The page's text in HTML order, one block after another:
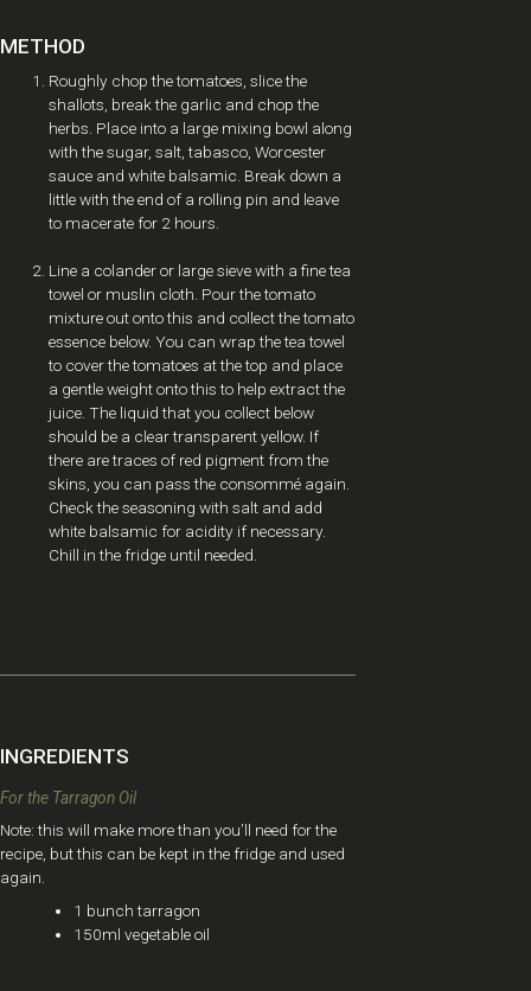
METHOD
Roughly chop the tomatoes, slice the
shallots, break the garlic and chop the
herbs. Place into a large mixing bowl along
with the sugar, salt, tabasco, Worcester
sauce and white balsamic. Break down a
little with the end of a rolling pin and leave
to macerate for 2 hours.
Line a colander or large sieve with a fine tea
towel or muslin cloth. Pour the tomato
mixture out onto this and collect the tomato
essence below. You can wrap the tea towel
to cover the tomatoes at the top and place
a gentle weight onto this to help extract the
juice. The liquid that you collect below
should be a clear transparent yellow. If
there are traces of red pigment from the
skins, you can pass the consommé again.
Check the seasoning with salt and add
white balsamic for acidity if necessary.
Chill in the fridge until needed.
INGREDIENTS
For the Tarragon Oil
Note: this will make more than you’ll need for the
recipe, but this can be kept in the fridge and used
again.
1 bunch tarragon
150ml vegetable oil